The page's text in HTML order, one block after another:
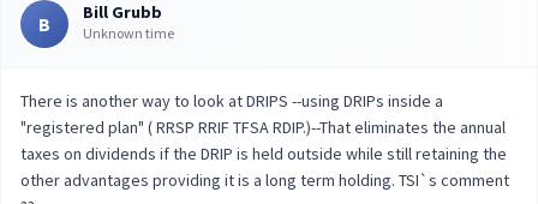
B Bill Grubb
Unknown time
There is another way to look at DRIPS --using DRIPs inside a
"registered plan" ( RRSP RRIF TFSA RDIP.)--That eliminates the annual
taxes on dividends if the DRIP is held outside while still retaining the
other advantages providing it is a long term holding. TSI`s comment